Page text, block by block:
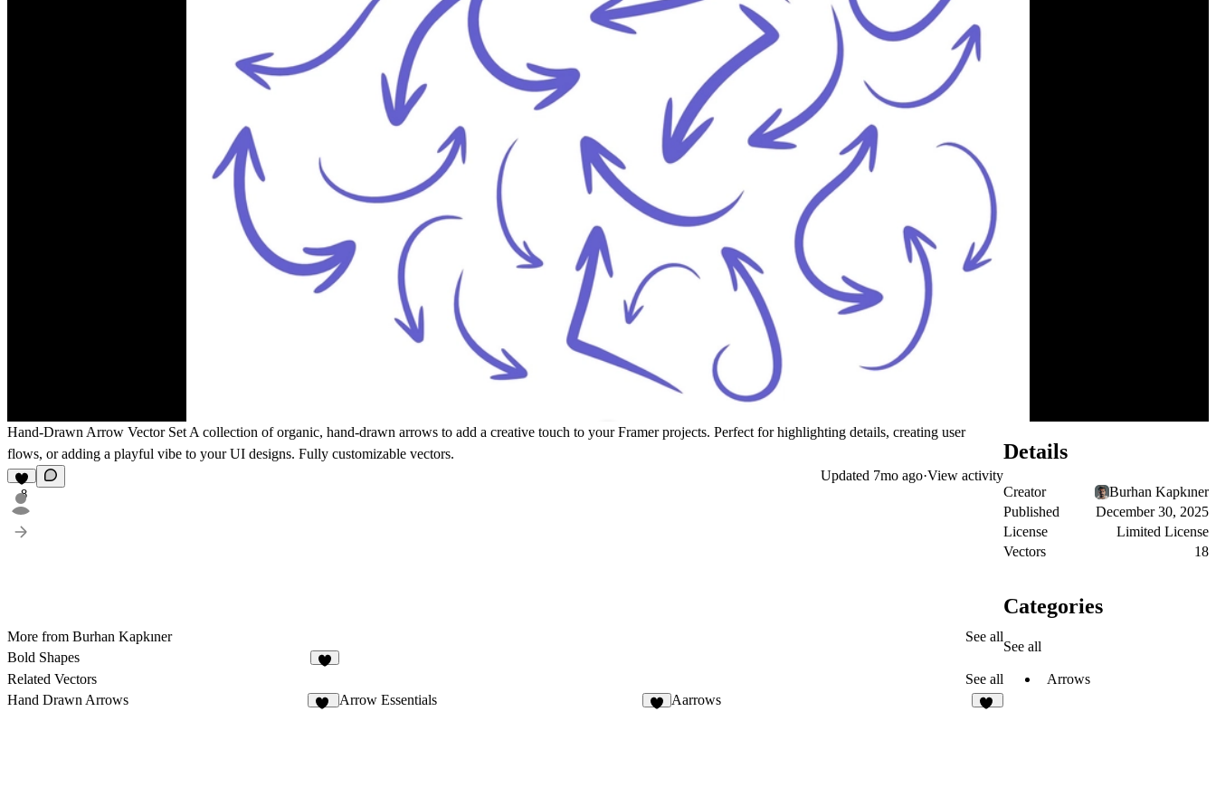
Hand-Drawn Arrow Vector Set A collection of organic, hand-drawn arrows to add a creative touch to your Framer projects. Perfect for highlighting details, creating user
flows, or adding a playful vibe to your UI designs. Fully customizable vectors.
8
Updated 7mo ago·View activity
More from Burhan Kapkıner
See all
Bold Shapes
Related Vectors
See all
Hand Drawn Arrows
Arrow Essentials Aarrows
Details
Creator
Burhan Kapkıner
Published
December 30, 2025
License
Limited License
Vectors
18
Categories
See all
Arrows